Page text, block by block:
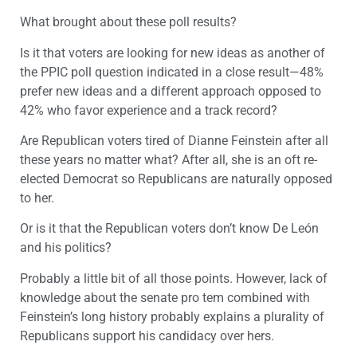
What brought about these poll results?
Is it that voters are looking for new ideas as another of
the PPIC poll question indicated in a close result—48%
prefer new ideas and a different approach opposed to
42% who favor experience and a track record?
Are Republican voters tired of Dianne Feinstein after all
these years no matter what? After all, she is an oft re-
elected Democrat so Republicans are naturally opposed
to her.
Or is it that the Republican voters don’t know De León
and his politics?
Probably a little bit of all those points. However, lack of
knowledge about the senate pro tem combined with
Feinstein’s long history probably explains a plurality of
Republicans support his candidacy over hers.